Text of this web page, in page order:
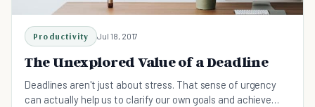
Productivity Jul 18, 2017
The Unexplored Value of a Deadline
Deadlines aren't just about stress. That sense of urgency
can actually help us to clarify our own goals and achieve